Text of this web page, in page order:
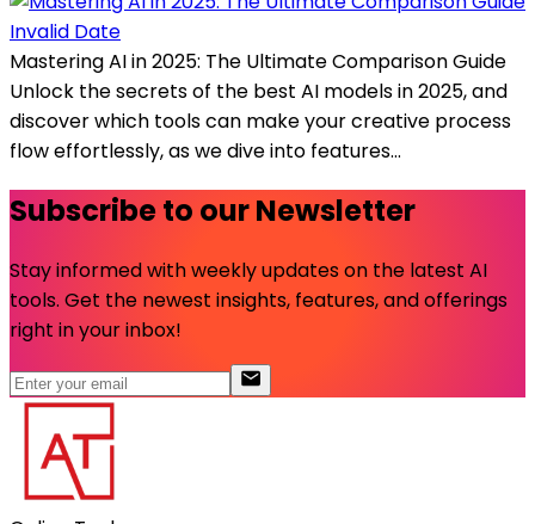
Invalid Date
Mastering AI in 2025: The Ultimate Comparison Guide
Unlock the secrets of the best AI models in 2025, and
discover which tools can make your creative process
flow effortlessly, as we dive into features...
Subscribe to our Newsletter
Stay informed with weekly updates on the latest AI
tools. Get the newest insights, features, and offerings
right in your inbox!